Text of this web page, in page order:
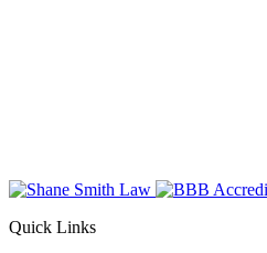
Quick Links